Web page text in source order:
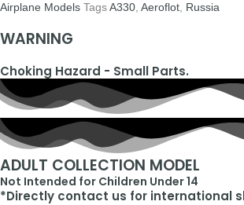
Airplane Models TagsA330 Aeroflot Russia
WARNING
Choking Hazard - Small Parts.
ADULT COLLECTION MODEL
Not Intended for Children Under 14
*Directly contact us for international